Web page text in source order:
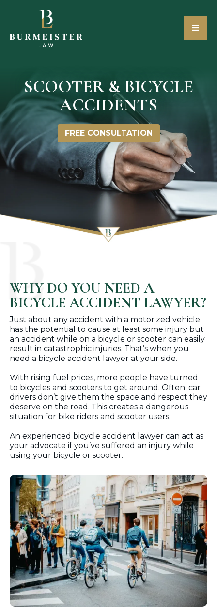
SCOOTER & BICYCLE
ACCIDENTS
FREE CONSULTATION
WHY DO YOU NEED A
BICYCLE ACCIDENT LAWYER?
Just about any accident with a motorized vehicle
has the potential to cause at least some injury but
an accident while on a bicycle or scooter can easily
result in catastrophic injuries. That’s when you
need a bicycle accident lawyer at your side.
With rising fuel prices, more people have turned
to bicycles and scooters to get around. Often, car
drivers don’t give them the space and respect they
deserve on the road. This creates a dangerous
situation for bike riders and scooter users.
An experienced bicycle accident lawyer can act as
your advocate if you’ve suffered an injury while
using your bicycle or scooter.